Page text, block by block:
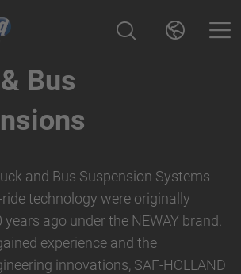
Bus
and Bus Suspension Systems
technology were originally
ago under the NEWAY brand.
experience and the
innovations, SAF-HOLLAND